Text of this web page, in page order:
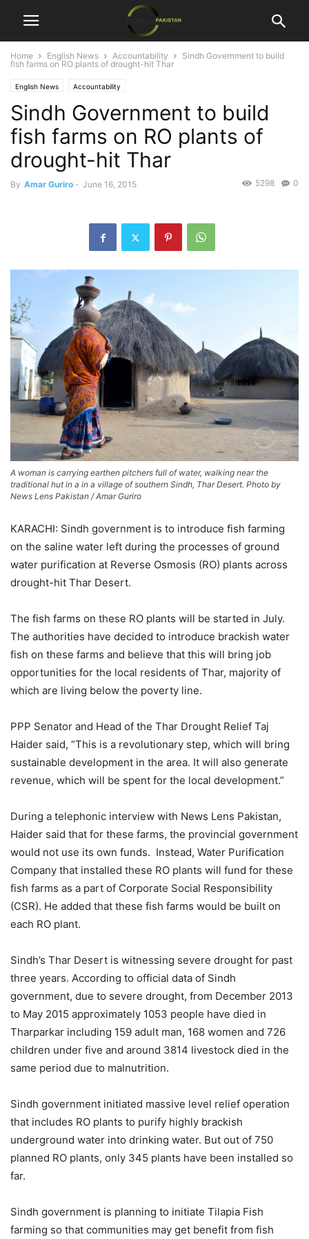
Home English News Accountability
Sindh Government to build
fish farms on RO plants of drought-hit Thar
English News Accountability
Sindh Government to build
fish farms on RO plants of
drought-hit Thar
By Amar Guriro - June 16, 2015 0
5298
A woman is carrying earthen pitchers full of water, walking near the
traditional hut in a in a village of southern Sindh, Thar Desert. Photo by
News Lens Pakistan / Amar Guriro
KARACHI: Sindh government is to introduce fish farming
on the saline water left during the processes of ground
water purification at Reverse Osmosis (RO) plants across
drought-hit Thar Desert.
The fish farms on these RO plants will be started in July.
The authorities have decided to introduce brackish water
fish on these farms and believe that this will bring job
opportunities for the local residents of Thar, majority of
which are living below the poverty line.
PPP Senator and Head of the Thar Drought Relief Taj
Haider said, “This is a revolutionary step, which will bring
sustainable development in the area. It will also generate
revenue, which will be spent for the local development.”
During a telephonic interview with News Lens Pakistan,
Haider said that for these farms, the provincial government
would not use its own funds. Instead, Water Purification
Company that installed these RO plants will fund for these
fish farms as a part of Corporate Social Responsibility
(CSR). He added that these fish farms would be built on
each RO plant.
Sindh’s Thar Desert is witnessing severe drought for past
three years. According to official data of Sindh
government, due to severe drought, from December 2013
to May 2015 approximately 1053 people have died in
Tharparkar including 159 adult man, 168 women and 726
children under five and around 3814 livestock died in the
same period due to malnutrition.
Sindh government initiated massive level relief operation
that includes RO plants to purify highly brackish
underground water into drinking water. But out of 750
planned RO plants, only 345 plants have been installed so
far.
Sindh government is planning to initiate Tilapia Fish
farming so that communities may get benefit from fish